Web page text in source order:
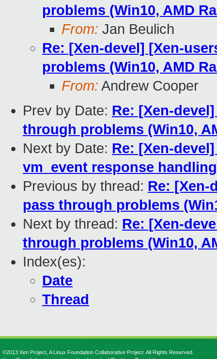
problems (Win10, AMD
From: Jan Beulich
Re: [Xen-devel] [Xen-
problems (Win10, AMD
From: Andrew Cooper
Prev by Date: Re: [Xen-
through problems (Win10,
Next by Date: Re: [Xen-
vm_event response handling
Previous by thread: Re: [Xen-
pass through problems
Next by thread: Re: [Xen-
through problems (Win10,
Index(es):
Date
Thread
©2013 Xen Project, A Linux Foundation Collaborative Project. All Rights Reserved.